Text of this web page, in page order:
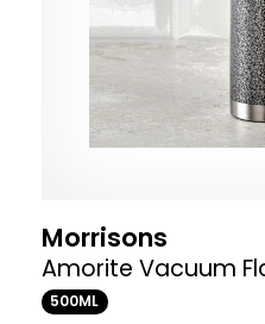
Morrisons
Amorite Vacuum
500ML